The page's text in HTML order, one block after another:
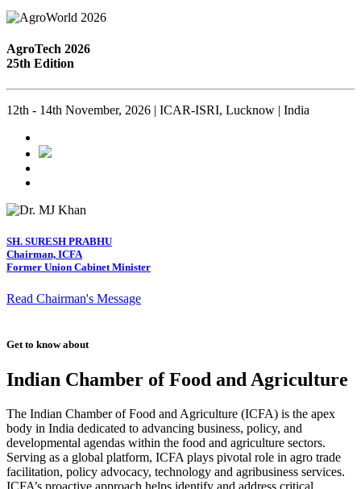
AgroTech 2026
25th Edition
12th - 14th November, 2026 | ICAR-ISRI, Lucknow | India
SH. SURESH PRABHU
Chairman, ICFA
Former Union Cabinet Minister
Read Chairman's Message
Get to know about
Indian Chamber of Food and Agriculture
The Indian Chamber of Food and Agriculture (ICFA) is the apex
body in India dedicated to advancing business, policy, and
developmental agendas within the food and agriculture sectors.
Serving as a global platform, ICFA plays pivotal role in agro trade
facilitation, policy advocacy, technology and agribusiness services.